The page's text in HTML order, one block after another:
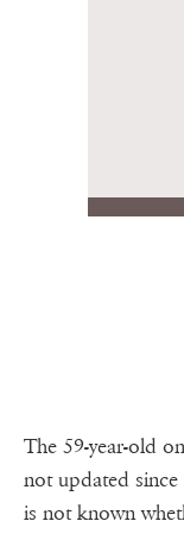
The 59-year-old
not updated since
is not known